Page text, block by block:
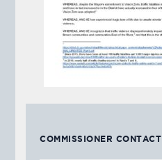
COMMISSIONER CONTACT